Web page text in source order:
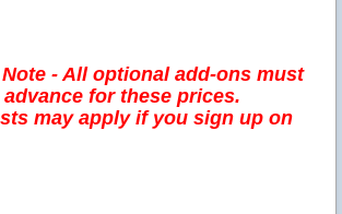
Note - All optional add-ons must
for these prices.
may apply if you sign up on